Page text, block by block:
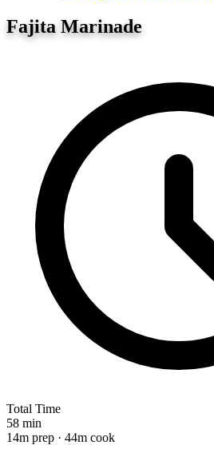
Fajita Marinade
Total Time
58 min
14m prep · 44m cook